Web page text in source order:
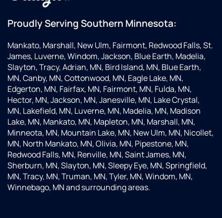
for me.
Very
happy
with
their
service!
Proudly Serving Southern Minnesota:
Mankato, Marshall, New Ulm, Fairmont, Redwood Falls, St.
James, Luverne, Windom, Jackson, Blue Earth, Madelia,
Slayton, Tracy, Adrian, MN, Bird Island, MN, Blue Earth,
MN, Canby, MN, Cottonwood, MN, Eagle Lake, MN,
Edgerton, MN, Fairfax, MN, Fairmont, MN, Fulda, MN,
Hector, MN, Jackson, MN, Janesville, MN, Lake Crystal,
MN, Lakefield, MN, Luverne, MN, Madelia, MN, Madison
Lake, MN, Mankato, MN, Mapleton, MN, Marshall, MN,
Minneota, MN, Mountain Lake, MN, New Ulm, MN, Nicollet,
MN, North Mankato, MN, Olivia, MN, Pipestone, MN,
Redwood Falls, MN, Renville, MN, Saint James, MN,
Sherburn, MN, Slayton, MN, Sleepy Eye, MN, Springfield,
MN, Tracy, MN, Truman, MN, Tyler, MN, Windom, MN,
Winnebago, MN and surrounding areas.